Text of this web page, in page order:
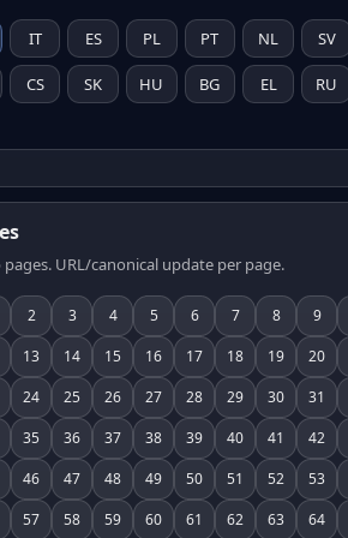
IT ES PL PT NL SV
CS SK HU BG EL RU
pages. URL/canonical update per page.
2 3 4 5 6 7 8 9
13
14 15 16 17 18 19 20
24
25 26 27 28 29 30 31
35
36 37 38 39 40 41 42
46
47 48 49 50 51 52 53
57
58 59 60 61 62 63 64